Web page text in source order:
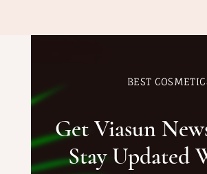
BEST
Get Viasun
Stay Updated